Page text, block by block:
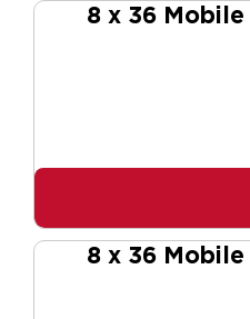
8 x 36 Mobile
8 x 36 Mobile